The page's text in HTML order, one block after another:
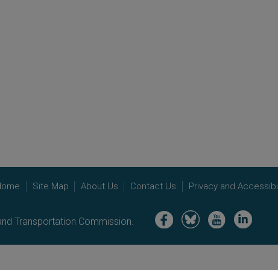
Site Map About Us Contact Us Privacy and
Transportation Commission. Image Image Image Image